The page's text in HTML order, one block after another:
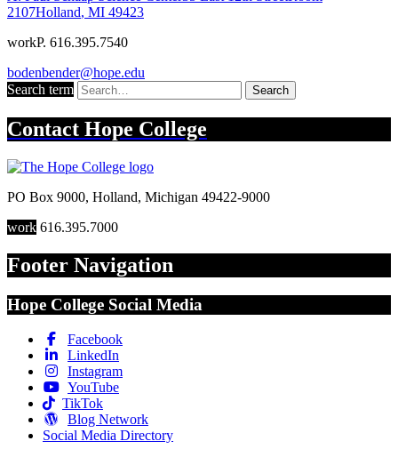
2107Holland, MI 49423
workP. 616.395.7540
bodenbender@hope.edu
Search term
Search
Contact Hope College
PO Box 9000, Holland, Michigan 49422-9000
work 616.395.7000
Footer Navigation
Hope College Social Media
Facebook
LinkedIn
Instagram
YouTube
TikTok
Blog Network
Social Media Directory